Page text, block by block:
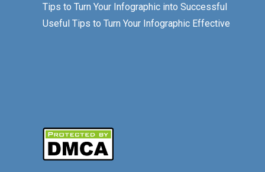
Tips to Turn Your Infographic into Successful
Useful Tips to Turn Your Infographic Effective